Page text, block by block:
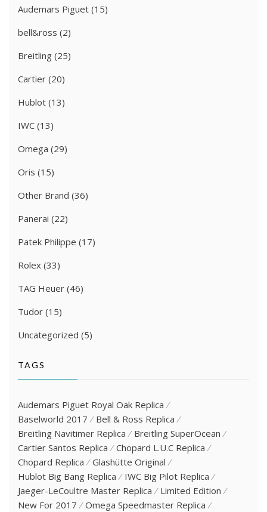
Audemars Piguet (15)
bell&ross (2)
Breitling (25)
Cartier (20)
Hublot (13)
IWC (13)
Omega (29)
Oris (15)
Other Brand (36)
Panerai (22)
Patek Philippe (17)
Rolex (33)
TAG Heuer (46)
Tudor (15)
Uncategorized (5)
TAGS
Audemars Piguet Royal Oak Replica
Baselworld 2017
Bell & Ross Replica
Breitling Navitimer Replica
Breitling SuperOcean
Cartier Santos Replica
Chopard L.U.C Replica
Chopard Replica
Glashütte Original
Hublot Big Bang Replica
IWC Big Pilot Replica
Jaeger-LeCoultre Master Replica
Limited Edition
New For 2017
Omega Speedmaster Replica